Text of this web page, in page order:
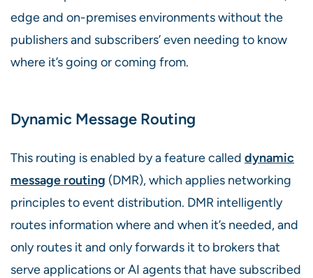
edge and on-premises environments without the
publishers and subscribers’ even needing to know
where it’s going or coming from.
Dynamic Message Routing
This routing is enabled by a feature called dynamic
message routing (DMR), which applies networking
principles to event distribution. DMR intelligently
routes information where and when it’s needed, and
only routes it and only forwards it to brokers that
serve applications or AI agents that have subscribed